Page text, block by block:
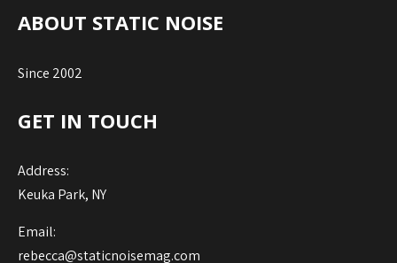
ABOUT STATIC NOISE
Since 2002
GET IN TOUCH
Address:
Keuka Park, NY
Email:
rebecca@staticnoisemag.com